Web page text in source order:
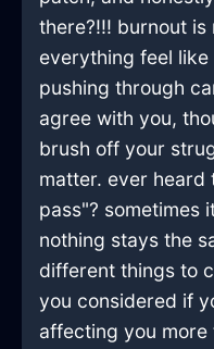
there?!!! burnout
everything feel
pushing through
agree with you,
brush off your
matter. ever heard
pass"? sometimes
nothing stays the
different things to
you considered if
affecting you more